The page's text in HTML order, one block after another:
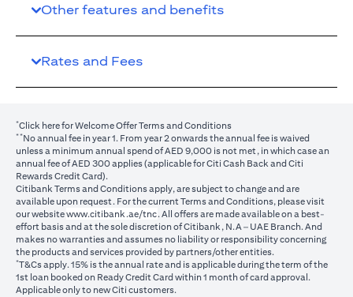
Other features and benefits
Rates and Fees
*Click here(opens in a new tab)
for Welcome Offer Terms and Conditions
**No annual fee in year 1. From year 2 onwards the annual fee is waived
unless a minimum annual spend of AED 9,000 is not met, in which case an
annual fee of AED 300 applies (applicable for Citi Cash Back and Citi
Rewards Credit Card).
Citibank Terms and Conditions apply, are subject to change and are
available upon request. For the current Terms and Conditions, please visit
our websitewww.citibank.ae/tnc(opens in a new tab)
. All offers are made available on a best-
effort basis and at the sole discretion of Citibank, N.A – UAE Branch. And
makes no warranties and assumes no liability or responsibility concerning
the products and services provided by partners/other entities.
*T&Cs apply. 15% is the annual rate and is applicable during the term of the
1st loan booked on Ready Credit Card within 1 month of card approval.
Applicable only to new Citi customers.